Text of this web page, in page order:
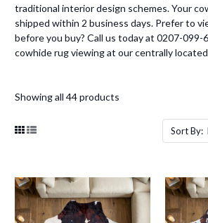
traditional interior design schemes. Your
shipped within 2 business days. Prefer to
before you buy? Call us today at 0207-099-
cowhide rug viewing at our centrally
Showing all 44 products
Sort By: